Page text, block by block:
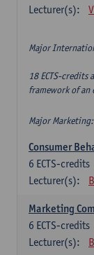
Lecturer(s):
Major
18 ECTS-
framework of an
Major
Consumer
6 ECTS-credits
Lecturer(s):
Marketing
6 ECTS-credits
Lecturer(s):